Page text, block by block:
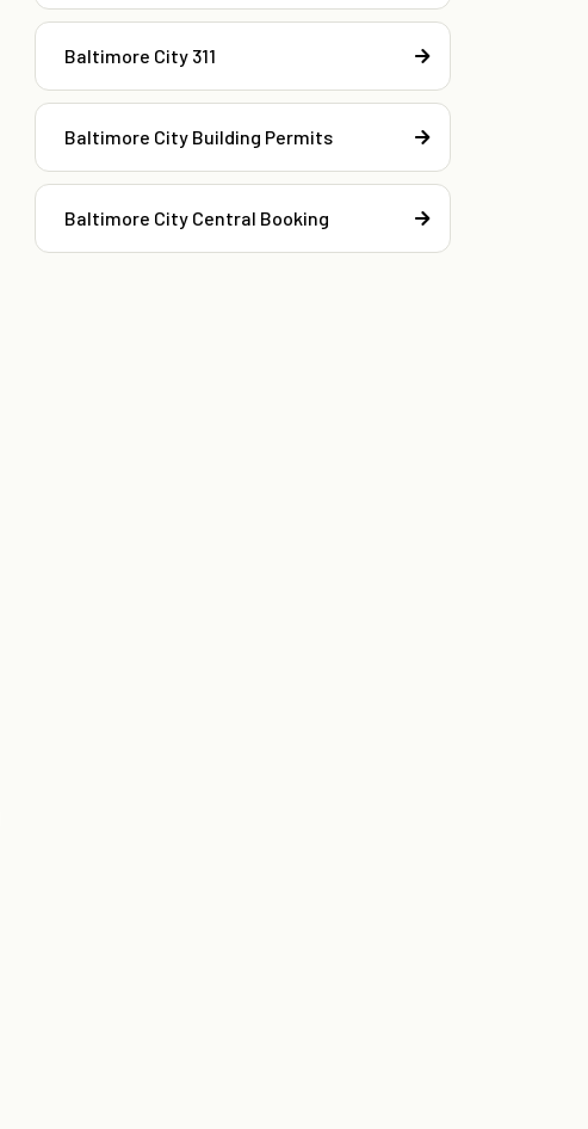
Baltimore City 311
Baltimore City Building Permits
Baltimore City Central Booking